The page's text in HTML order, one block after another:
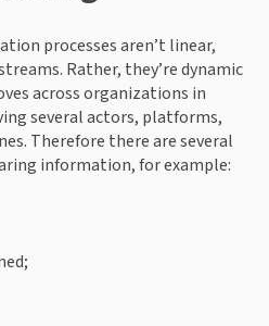
processes aren’t linear,
Rather, they’re dynamic
across organizations in
several actors, platforms,
Therefore there are several
information, for example: